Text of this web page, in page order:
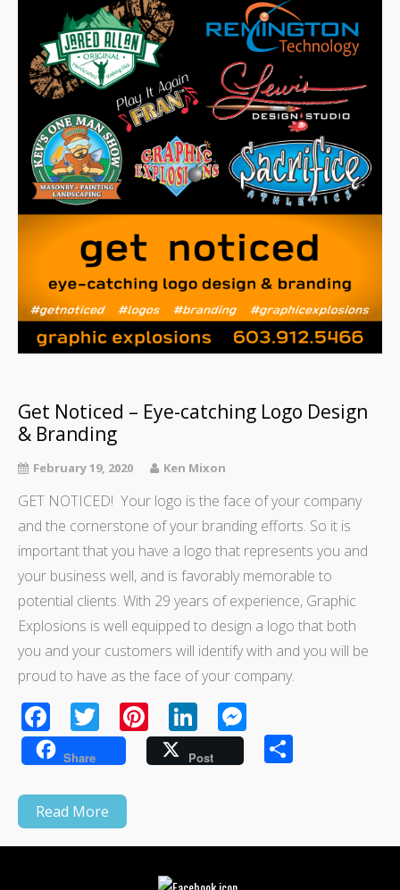
Get Noticed – Eye-catching Logo Design
& Branding
February 19, 2020 Ken Mixon
GET NOTICED! Your logo is the face of your company
and the cornerstone of your branding efforts. So it is
important that you have a logo that represents you and
your business well, and is favorably memorable to
potential clients. With 29 years of experience, Graphic
Explosions is well equipped to design a logo that both
you and your customers will identify with and you will be
proud to have as the face of your company.
Facebook Twitter Pinterest LinkedIn
Share Post
Read More